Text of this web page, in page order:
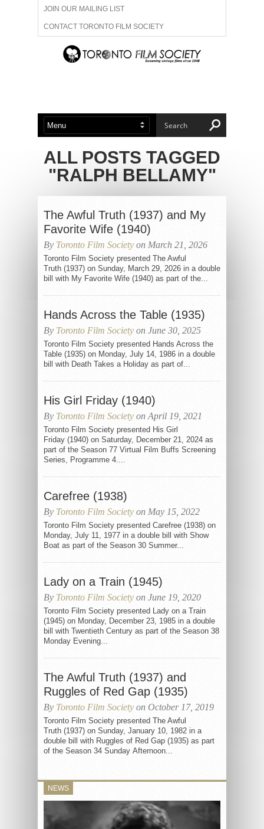
JOIN OUR MAILING LIST
CONTACT TORONTO FILM SOCIETY
ADVERTISE WITH US
ABOUT US MEMBERSHIP
ALL POSTS TAGGED
"RALPH BELLAMY"
The Awful Truth (1937) and My
Favorite Wife (1940)
By Toronto Film Society on March 21, 2026
Toronto Film Society presented The Awful
Truth (1937) on Sunday, March 29, 2026 in a double
bill with My Favorite Wife (1940) as part of the...
Hands Across the Table (1935)
By Toronto Film Society on June 30, 2025
Toronto Film Society presented Hands Across the
Table (1935) on Monday, July 14, 1986 in a double
bill with Death Takes a Holiday as part of...
His Girl Friday (1940)
By Toronto Film Society on April 19, 2021
Toronto Film Society presented His Girl
Friday (1940) on Saturday, December 21, 2024 as
part of the Season 77 Virtual Film Buffs Screening
Series, Programme 4....
Carefree (1938)
By Toronto Film Society on May 15, 2022
Toronto Film Society presented Carefree (1938) on
Monday, July 11, 1977 in a double bill with Show
Boat as part of the Season 30 Summer...
Lady on a Train (1945)
By Toronto Film Society on June 19, 2020
Toronto Film Society presented Lady on a Train
(1945) on Monday, December 23, 1985 in a double
bill with Twentieth Century as part of the Season 38
Monday Evening...
The Awful Truth (1937) and
Ruggles of Red Gap (1935)
By Toronto Film Society on October 17, 2019
Toronto Film Society presented The Awful
Truth (1937) on Sunday, January 10, 1982 in a
double bill with Ruggles of Red Gap (1935) as part
of the Season 34 Sunday Afternoon...
NEWS